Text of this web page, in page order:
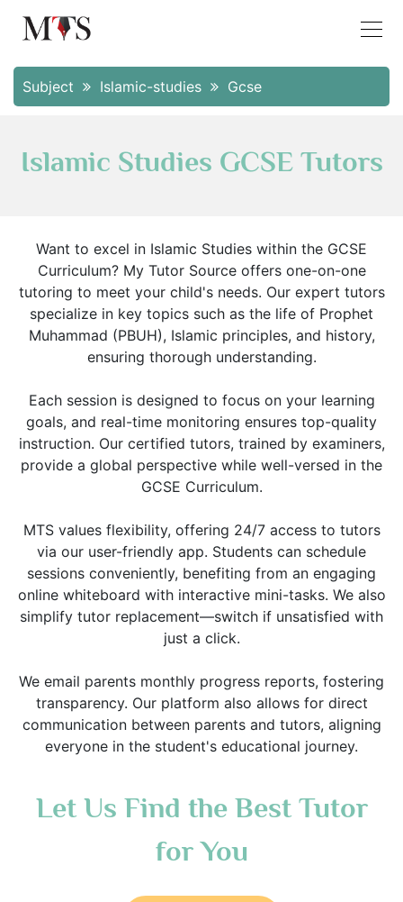
Subject Islamic-studies Gcse
Islamic Studies GCSE Tutors
Want to excel in Islamic Studies within the GCSE
Curriculum? My Tutor Source offers one-on-one
tutoring to meet your child's needs. Our expert tutors
specialize in key topics such as the life of Prophet
Muhammad (PBUH), Islamic principles, and history,
ensuring thorough understanding.
Each session is designed to focus on your learning
goals, and real-time monitoring ensures top-quality
instruction. Our certified tutors, trained by examiners,
provide a global perspective while well-versed in the
GCSE Curriculum.
MTS values flexibility, offering 24/7 access to tutors
via our user-friendly app. Students can schedule
sessions conveniently, benefiting from an engaging
online whiteboard with interactive mini-tasks. We also
simplify tutor replacement—switch if unsatisfied with
just a click.
We email parents monthly progress reports, fostering
transparency. Our platform also allows for direct
communication between parents and tutors, aligning
everyone in the student's educational journey.
Let Us Find the Best Tutor
for You